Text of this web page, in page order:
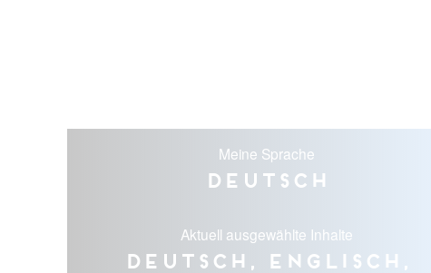
Meine Sprache
Deutsch
Aktuell ausgewählte Inhalte
Deutsch, Englisch,